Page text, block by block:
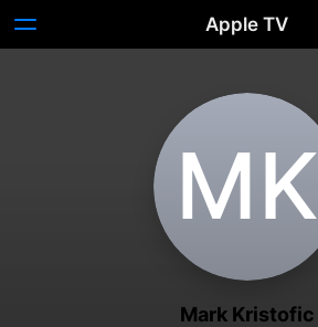
Apple TV
M‌K
Mark Kristofic